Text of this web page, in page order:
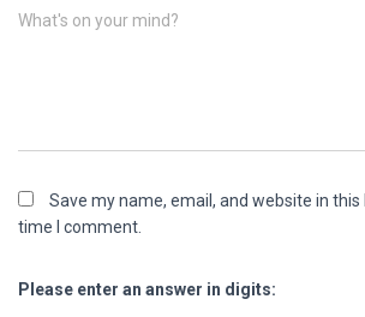
What's on your mind?
Save my name, email, and website in
time I comment.
Please enter an answer in digits: